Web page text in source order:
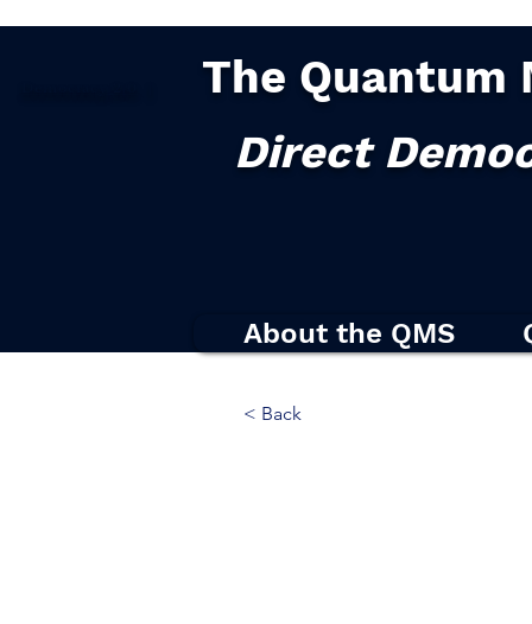
The Quantum
Direct
About the QMS
< Back